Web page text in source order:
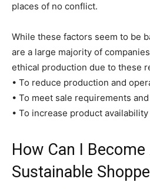
places of no conflict.
While these factors seem to be
are a large majority of
ethical production due to these
• To reduce production and
• To meet sale requirements
• To increase product availability
How Can I
Sustainable